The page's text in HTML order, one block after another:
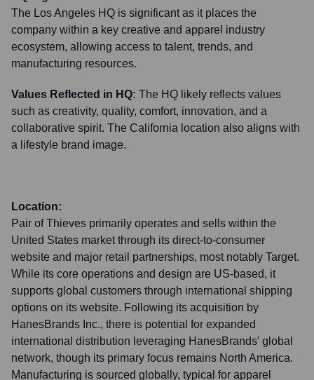
The Los Angeles HQ is significant as it places the
company within a key creative and apparel industry
ecosystem, allowing access to talent, trends, and
manufacturing resources.
Values Reflected in HQ: The HQ likely reflects values
such as creativity, quality, comfort, innovation, and a
collaborative spirit. The California location also aligns with
a lifestyle brand image.
Location:
Pair of Thieves primarily operates and sells within the
United States market through its direct-to-consumer
website and major retail partnerships, most notably Target.
While its core operations and design are US-based, it
supports global customers through international shipping
options on its website. Following its acquisition by
HanesBrands Inc., there is potential for expanded
international distribution leveraging HanesBrands' global
network, though its primary focus remains North America.
Manufacturing is sourced globally, typical for apparel